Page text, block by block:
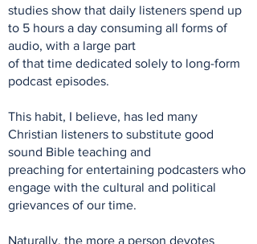
studies show that daily listeners spend up
to 5 hours a day consuming all forms of
audio, with a large part
of that time dedicated solely to long-form
podcast episodes.
This habit, I believe, has led many
Christian listeners to substitute good
sound Bible teaching and
preaching for entertaining podcasters who
engage with the cultural and political
grievances of our time.
Naturally, the more a person devotes